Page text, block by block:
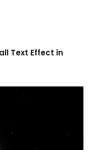
Text Effect in